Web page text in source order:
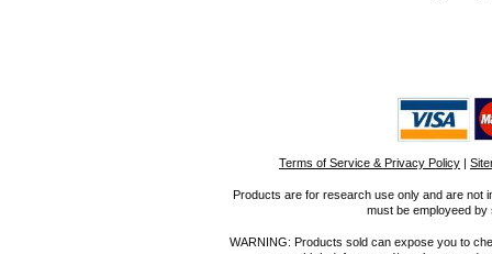
Terms of Service & Privacy Policy |
Products are for research use only and are not
must be employeed
WARNING: Products sold can expose you to